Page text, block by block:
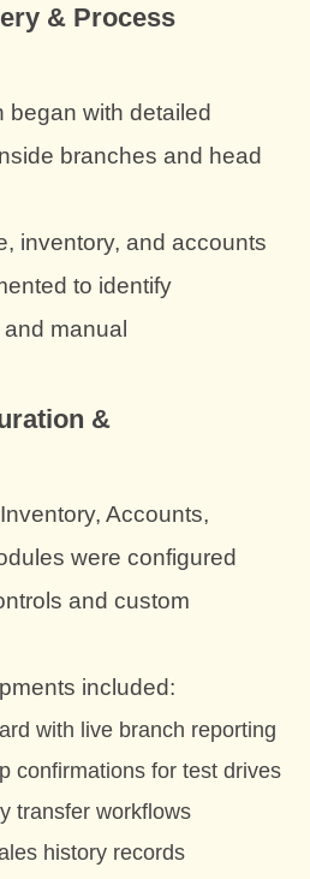
& Process
began with detailed
branches and head
inventory, and accounts
to identify
manual
&
Accounts,
were configured
and custom
included:
with live branch reporting
confirmations for test drives
transfer workflows
history records